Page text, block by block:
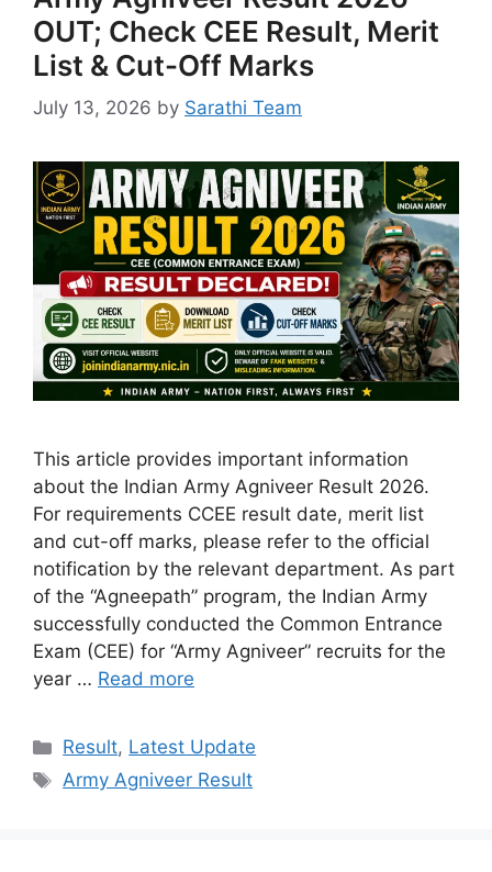
OUT; Check CEE Result, Merit
List & Cut-Off Marks
July 13, 2026 by Sarathi Team
This article provides important information
about the Indian Army Agniveer Result 2026.
For requirements CCEE result date, merit list
and cut-off marks, please refer to the official
notification by the relevant department. As part
of the “Agneepath” program, the Indian Army
successfully conducted the Common Entrance
Exam (CEE) for “Army Agniveer” recruits for the
year … Read more
Categories
Result, Latest Update
Tags
Army Agniveer Result